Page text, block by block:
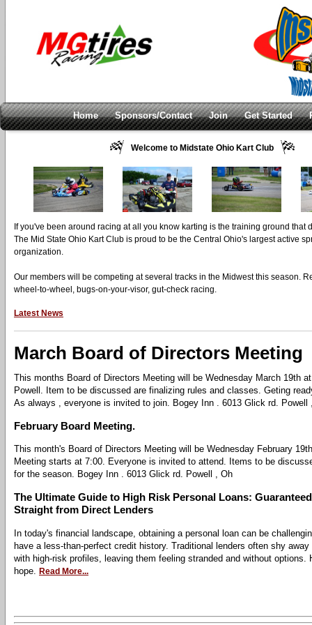
Home Sponsors/Contact Join Get Started
Welcome to Midstate Ohio Kart Club
If you've been around racing at all you know karting is the training ground that
The Mid State Ohio Kart Club is proud to be the Central Ohio's largest active
organization.
Our members will be competing at several tracks in the Midwest this season.
wheel-to-wheel, bugs-on-your-visor, gut-check racing.
Latest News
March Board of Directors Meeting
This months Board of Directors Meeting will be Wednesday March 19th
Powell. Item to be discussed are finalizing rules and classes. Geting
As always , everyone is invited to join. Bogey Inn . 6013 Glick rd. Powell
February Board Meeting.
This month's Board of Directors Meeting will be Wednesday February
Meeting starts at 7:00. Everyone is invited to attend. Items to be
for the season. Bogey Inn . 6013 Glick rd. Powell , Oh
The Ultimate Guide to High Risk Personal Loans:
Straight from Direct Lenders
In today's financial landscape, obtaining a personal loan can be
have a less-than-perfect credit history. Traditional lenders often shy
with high-risk profiles, leaving them feeling stranded and without options.
hope. Read More...